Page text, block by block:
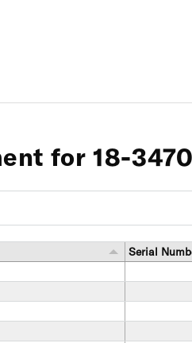
for 18-3470
Serial